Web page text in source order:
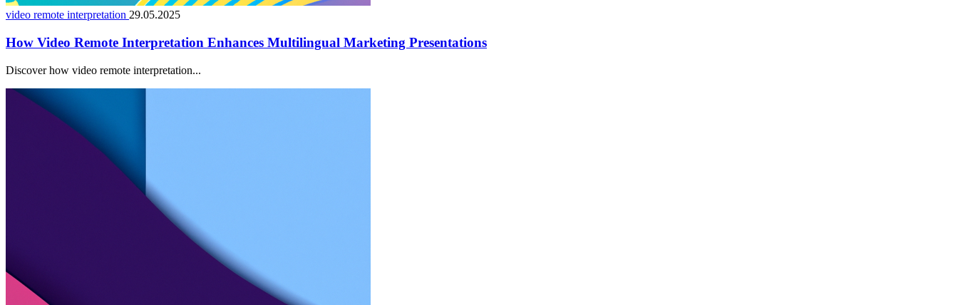
video remote interpretation 29.05.2025
How Video Remote Interpretation Enhances Multilingual Marketing Presentations
Discover how video remote interpretation...